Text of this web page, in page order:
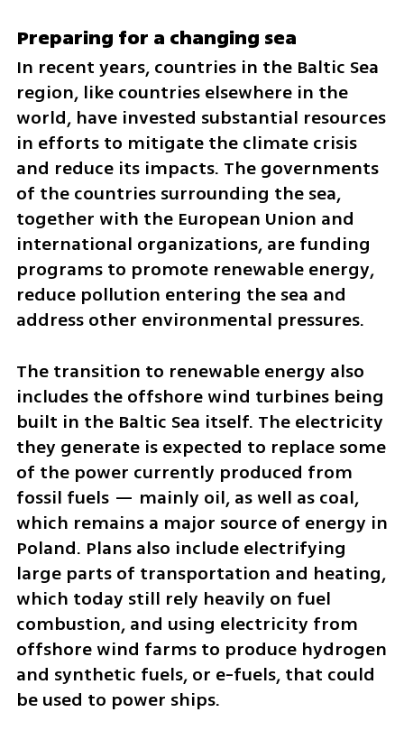
Preparing for a changing sea
In recent years, countries in the Baltic Sea
region, like countries elsewhere in the
world, have invested substantial resources
in efforts to mitigate the climate crisis
and reduce its impacts. The governments
of the countries surrounding the sea,
together with the European Union and
international organizations, are funding
programs to promote renewable energy,
reduce pollution entering the sea and
address other environmental pressures.
The transition to renewable energy also
includes the offshore wind turbines being
built in the Baltic Sea itself. The electricity
they generate is expected to replace some
of the power currently produced from
fossil fuels — mainly oil, as well as coal,
which remains a major source of energy in
Poland. Plans also include electrifying
large parts of transportation and heating,
which today still rely heavily on fuel
combustion, and using electricity from
offshore wind farms to produce hydrogen
and synthetic fuels, or e-fuels, that could
be used to power ships.